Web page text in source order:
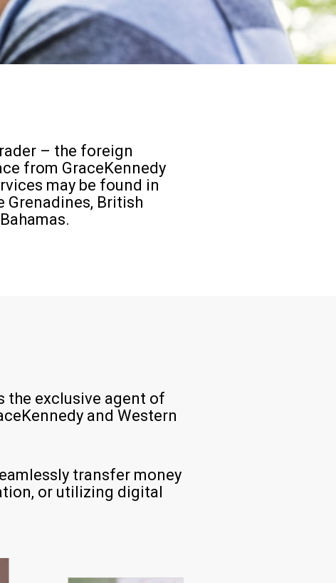
– the foreign
from GraceKennedy
may be found in
Grenadines, British
the exclusive agent of
and Western
transfer money
or utilizing digital